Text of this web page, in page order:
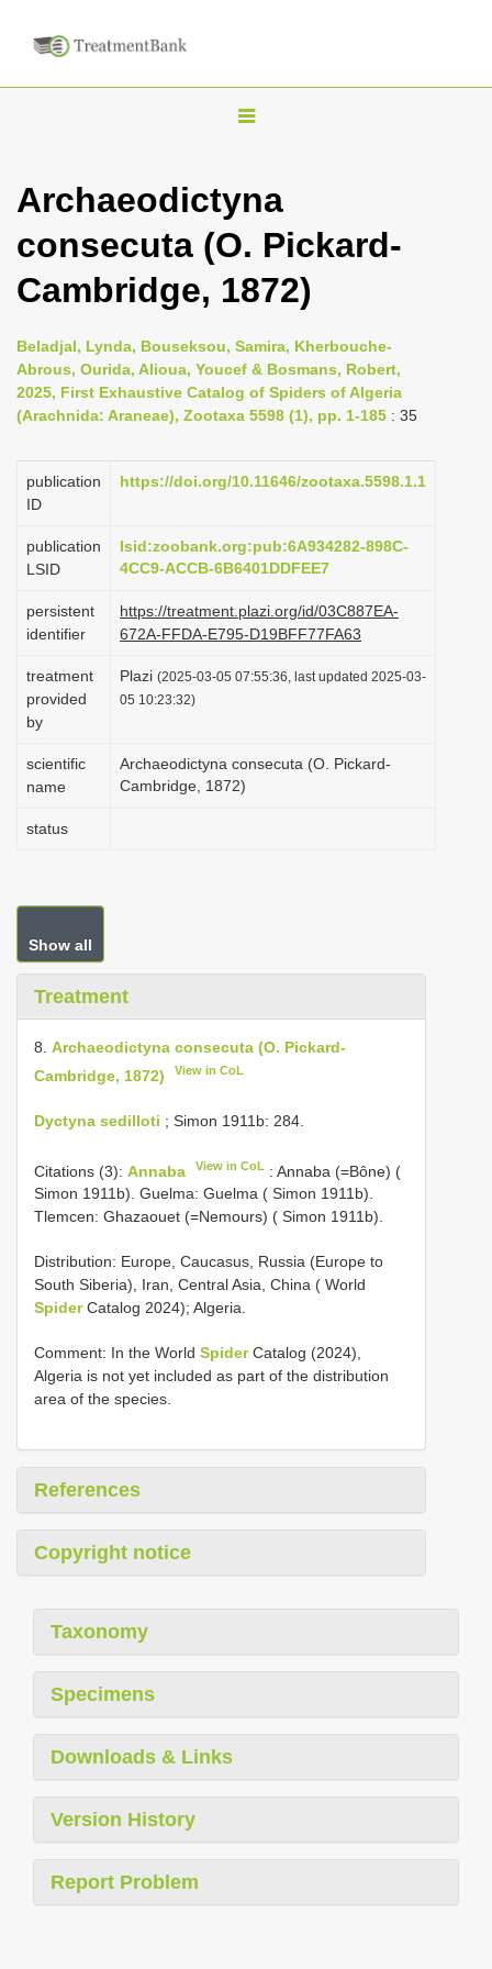
T
g
l
n
v
i
g
t
o
n
Archaeodictyna
consecuta (O. Pickard-
Cambridge, 1872)
Beladjal, Lynda, Bouseksou, Samira, Kherbouche-
Abrous, Ourida, Alioua, Youcef & Bosmans, Robert,
2025, First Exhaustive Catalog of Spiders of Algeria
(Arachnida: Araneae), Zootaxa 5598 (1), pp. 1-185 : 35
publication
ID
https://doi.org/10.11646/zootaxa.5598.1.1
publication
LSID
lsid:zoobank.org:pub:6A934282-898C-
4CC9-ACCB-6B6401DDFEE7
persistent
identifier
https://treatment.plazi.org/id/03C887EA-
672A-FFDA-E795-D19BFF77FA63
treatment
provided
by
Plazi (2025-03-05 07:55:36, last updated 2025-03-
05 10:23:32)
scientific
name
Archaeodictyna consecuta (O. Pickard-
Cambridge, 1872)
status
Show all
Treatment
8. Archaeodictyna consecuta (O. Pickard-
Cambridge, 1872)
View in CoL
Dyctyna sedilloti ; Simon 1911b: 284.
Citations (3): Annaba View in CoL : Annaba (=Bône) (
Simon 1911b). Guelma: Guelma ( Simon 1911b).
Tlemcen: Ghazaouet (=Nemours) ( Simon 1911b).
Distribution: Europe, Caucasus, Russia (Europe to
South Siberia), Iran, Central Asia, China ( World
SpiderCatalog 2024); Algeria.
Comment: In the World SpiderCatalog (2024),
Algeria is not yet included as part of the distribution
area of the species.
References
Copyright notice
Taxonomy
Specimens
Downloads & Links
Version History
Report Problem